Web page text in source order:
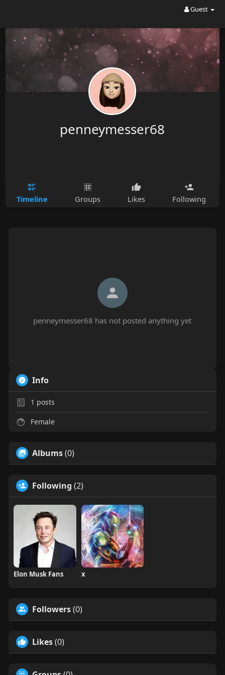
Guest
penneymesser68
Timeline Groups Likes Following
penneymesser68 has not posted anything yet
Info
1 posts
Female
Albums(0)
Following (2)
Elon Musk Fans x
Followers(0)
Likes(0)